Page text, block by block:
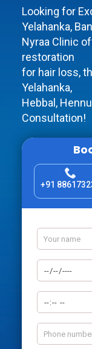
Looking for
Yelahanka,
Nyraa Clinic
restoration
for hair loss,
Yelahanka,
Hebbal,
Consultation!
+91